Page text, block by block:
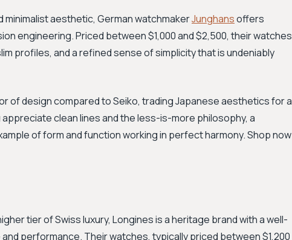
minimalist aesthetic, German watchmakerJunghansoffers
engineering. Priced between $1,000 and $2,500, their watches
profiles, and a refined sense of simplicity that is undeniably
of design compared to Seiko, trading Japanese aesthetics for a
clean lines and the less-is-more philosophy, a
of form and function working in perfect harmony. Shop now
tier of Swiss luxury, Longines is a heritage brand with a well-
performance. Their watches, typically priced between $1,200